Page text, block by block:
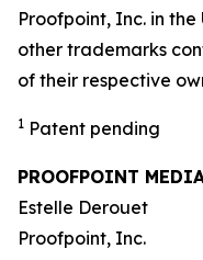
Proofpoint, Inc. in
other trademarks
of their respective
1 Patent pending
PROOFPOINT
Estelle Derouet
Proofpoint, Inc.